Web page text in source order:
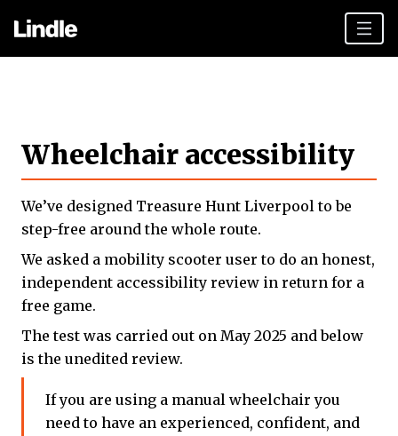
Liverpool top tips
Gift vouchers
Wheelchair accessibility
We’ve designed Treasure Hunt Liverpool to be
step-free around the whole route.
We asked a mobility scooter user to do an honest,
independent accessibility review in return for a
free game.
The test was carried out on May 2025 and below
is the unedited review.
If you are using a manual wheelchair you
need to have an experienced, confident, and